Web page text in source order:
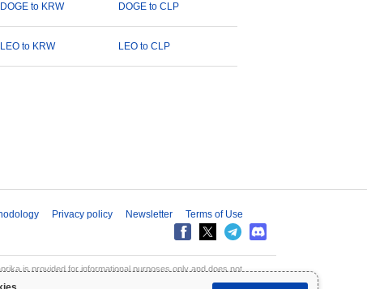
DOGE to KRW DOGE to CLP
LEO to KRW LEO to CLP
Privacy policy Newsletter Terms of Use
is provided for informational purposes only and does not
is not liable for any losses resulting from the use of this